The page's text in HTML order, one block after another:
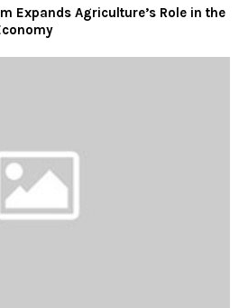
Expands Agriculture’s Role in the